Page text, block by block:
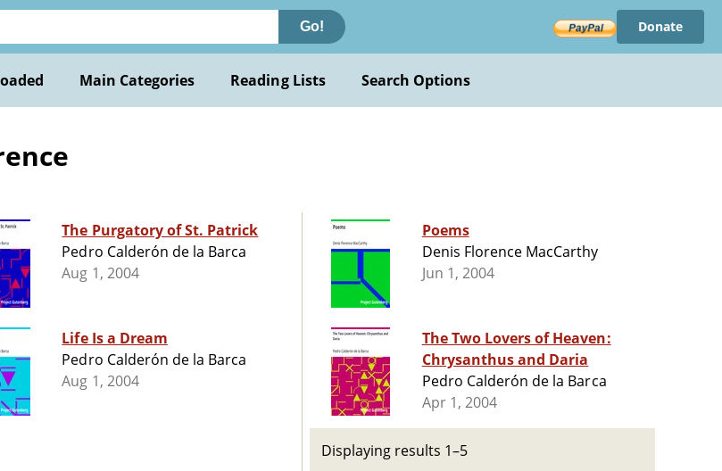
Go! Donate
Main Categories Reading Lists Search Options
The Purgatory of St. Patrick
Pedro Calderón de la Barca
Aug 1, 2004
Life Is a Dream
Pedro Calderón de la Barca
Aug 1, 2004
Poems
Denis Florence MacCarthy
Jun 1, 2004
The Two Lovers of Heaven:
Chrysanthus and Daria
Pedro Calderón de la Barca
Apr 1, 2004
Displaying results 1–5